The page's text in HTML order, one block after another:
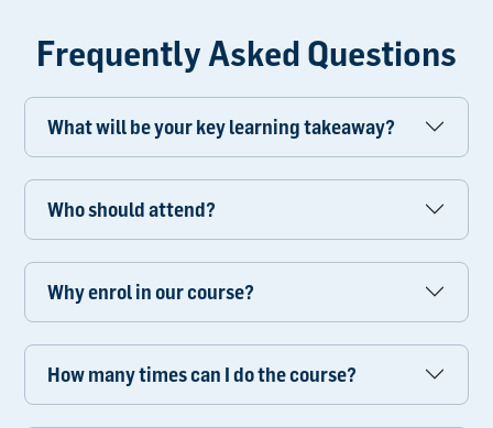
Frequently Asked Questions
What will be your key learning takeaway?
Who should attend?
Why enrol in our course?
How many times can I do the course?